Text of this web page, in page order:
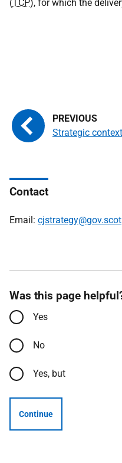
(TCP), for which the
Strategic context
Contact
Email: cjstrategy@gov.scot
Was this page
Yes
No
Yes, but
Continue